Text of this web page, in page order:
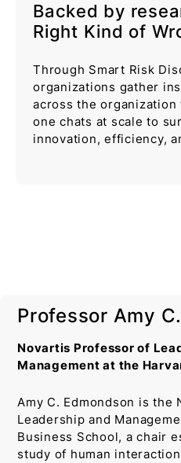
Backed by
Right Kind of
Through Smart Risk
organizations gather
across the
one chats at scale to
innovation, efficiency,
Professor Amy
Novartis Professor of
Management at the
Amy C. Edmondson is
Leadership and
Business School, a chair
study of human